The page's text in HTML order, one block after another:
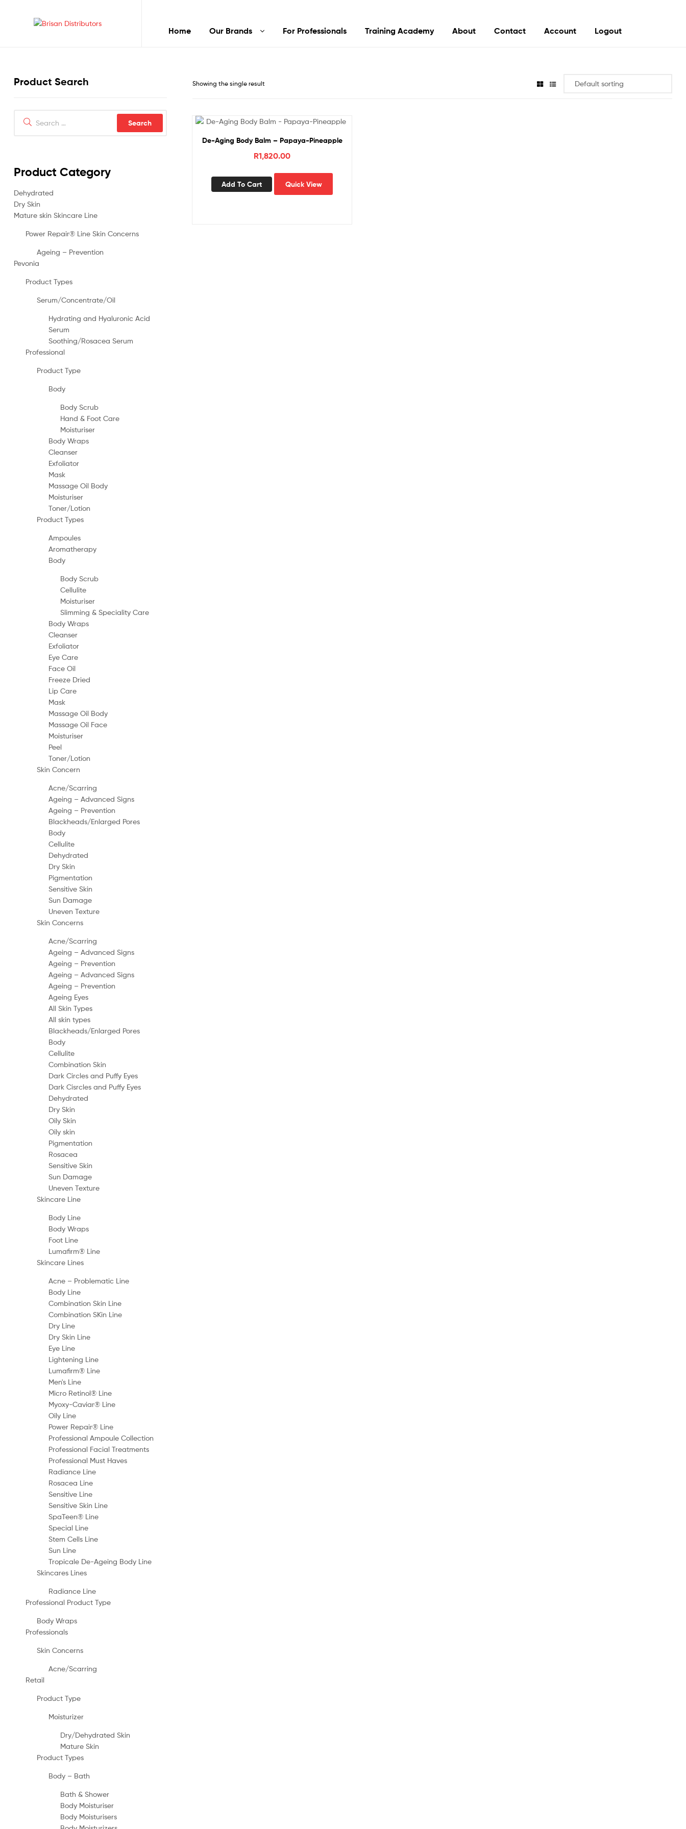
Best
Home Our Brands For Professionals Training Academy About Contact Account Logout
Showing the single result
De-Aging Body Balm – Papaya-Pineapple
R1,820.00
Add To Cart Quick View
Product Search
for:
Product Category
Dehydrated
Dry Skin
Mature skin Skincare Line
Power Repair® Line Skin Concerns
Ageing – Prevention
Pevonia
Product Types
Serum/Concentrate/Oil
Hydrating and Hyaluronic Acid
Serum
Soothing/Rosacea Serum
Professional
Product Type
Body
Body Scrub
Hand & Foot Care
Moisturiser
Body Wraps
Cleanser
Exfoliator
Mask
Massage Oil Body
Moisturiser
Toner/Lotion
Product Types
Ampoules
Aromatherapy
Body
Body Scrub
Cellulite
Moisturiser
Slimming & Speciality Care
Body Wraps
Cleanser
Exfoliator
Eye Care
Face Oil
Freeze Dried
Lip Care
Mask
Massage Oil Body
Massage Oil Face
Moisturiser
Peel
Toner/Lotion
Skin Concern
Acne/Scarring
Ageing – Advanced Signs
Ageing – Prevention
Blackheads/Enlarged Pores
Body
Cellulite
Dehydrated
Dry Skin
Pigmentation
Sensitive Skin
Sun Damage
Uneven Texture
Skin Concerns
Acne/Scarring
Ageing – Advanced Signs
Ageing – Prevention
Ageing – Advanced Signs
Ageing – Prevention
Ageing Eyes
All Skin Types
All skin types
Blackheads/Enlarged Pores
Body
Cellulite
Combination Skin
Dark Circles and Puffy Eyes
Dark Cisrcles and Puffy Eyes
Dehydrated
Dry Skin
Oily Skin
Oily skin
Pigmentation
Rosacea
Sensitive Skin
Sun Damage
Uneven Texture
Skincare Line
Body Line
Body Wraps
Foot Line
Lumafirm® Line
Skincare Lines
Acne – Problematic Line
Body Line
Combination Skin Line
Combination SKin Line
Dry Line
Dry Skin Line
Eye Line
Lightening Line
Lumafirm® Line
Men's Line
Micro Retinol® Line
Myoxy-Caviar® Line
Oily Line
Power Repair® Line
Professional Ampoule Collection
Professional Facial Treatments
Professional Must Haves
Radiance Line
Rosacea Line
Sensitive Line
Sensitive Skin Line
SpaTeen® Line
Special Line
Stem Cells Line
Sun Line
Tropicale De-Ageing Body Line
Skincares Lines
Radiance Line
Professional Product Type
Body Wraps
Professionals
Skin Concerns
Acne/Scarring
Retail
Product Type
Moisturizer
Dry/Dehydrated Skin
Mature Skin
Product Types
Body – Bath
Bath & Shower
Body Moisturiser
Body Moisturisers